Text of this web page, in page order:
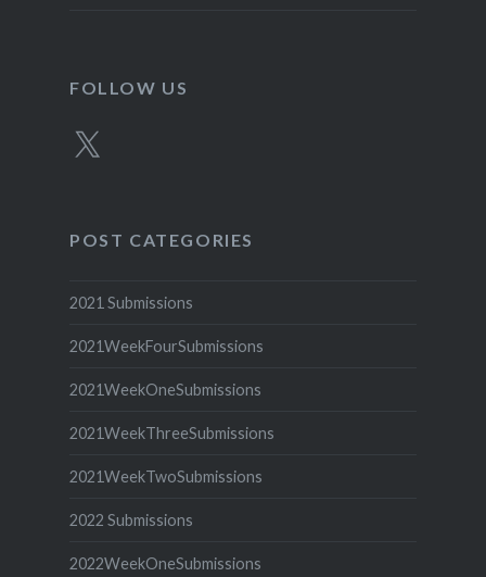
FOLLOW US
X
POST CATEGORIES
2021 Submissions
2021WeekFourSubmissions
2021WeekOneSubmissions
2021WeekThreeSubmissions
2021WeekTwoSubmissions
2022 Submissions
2022WeekOneSubmissions